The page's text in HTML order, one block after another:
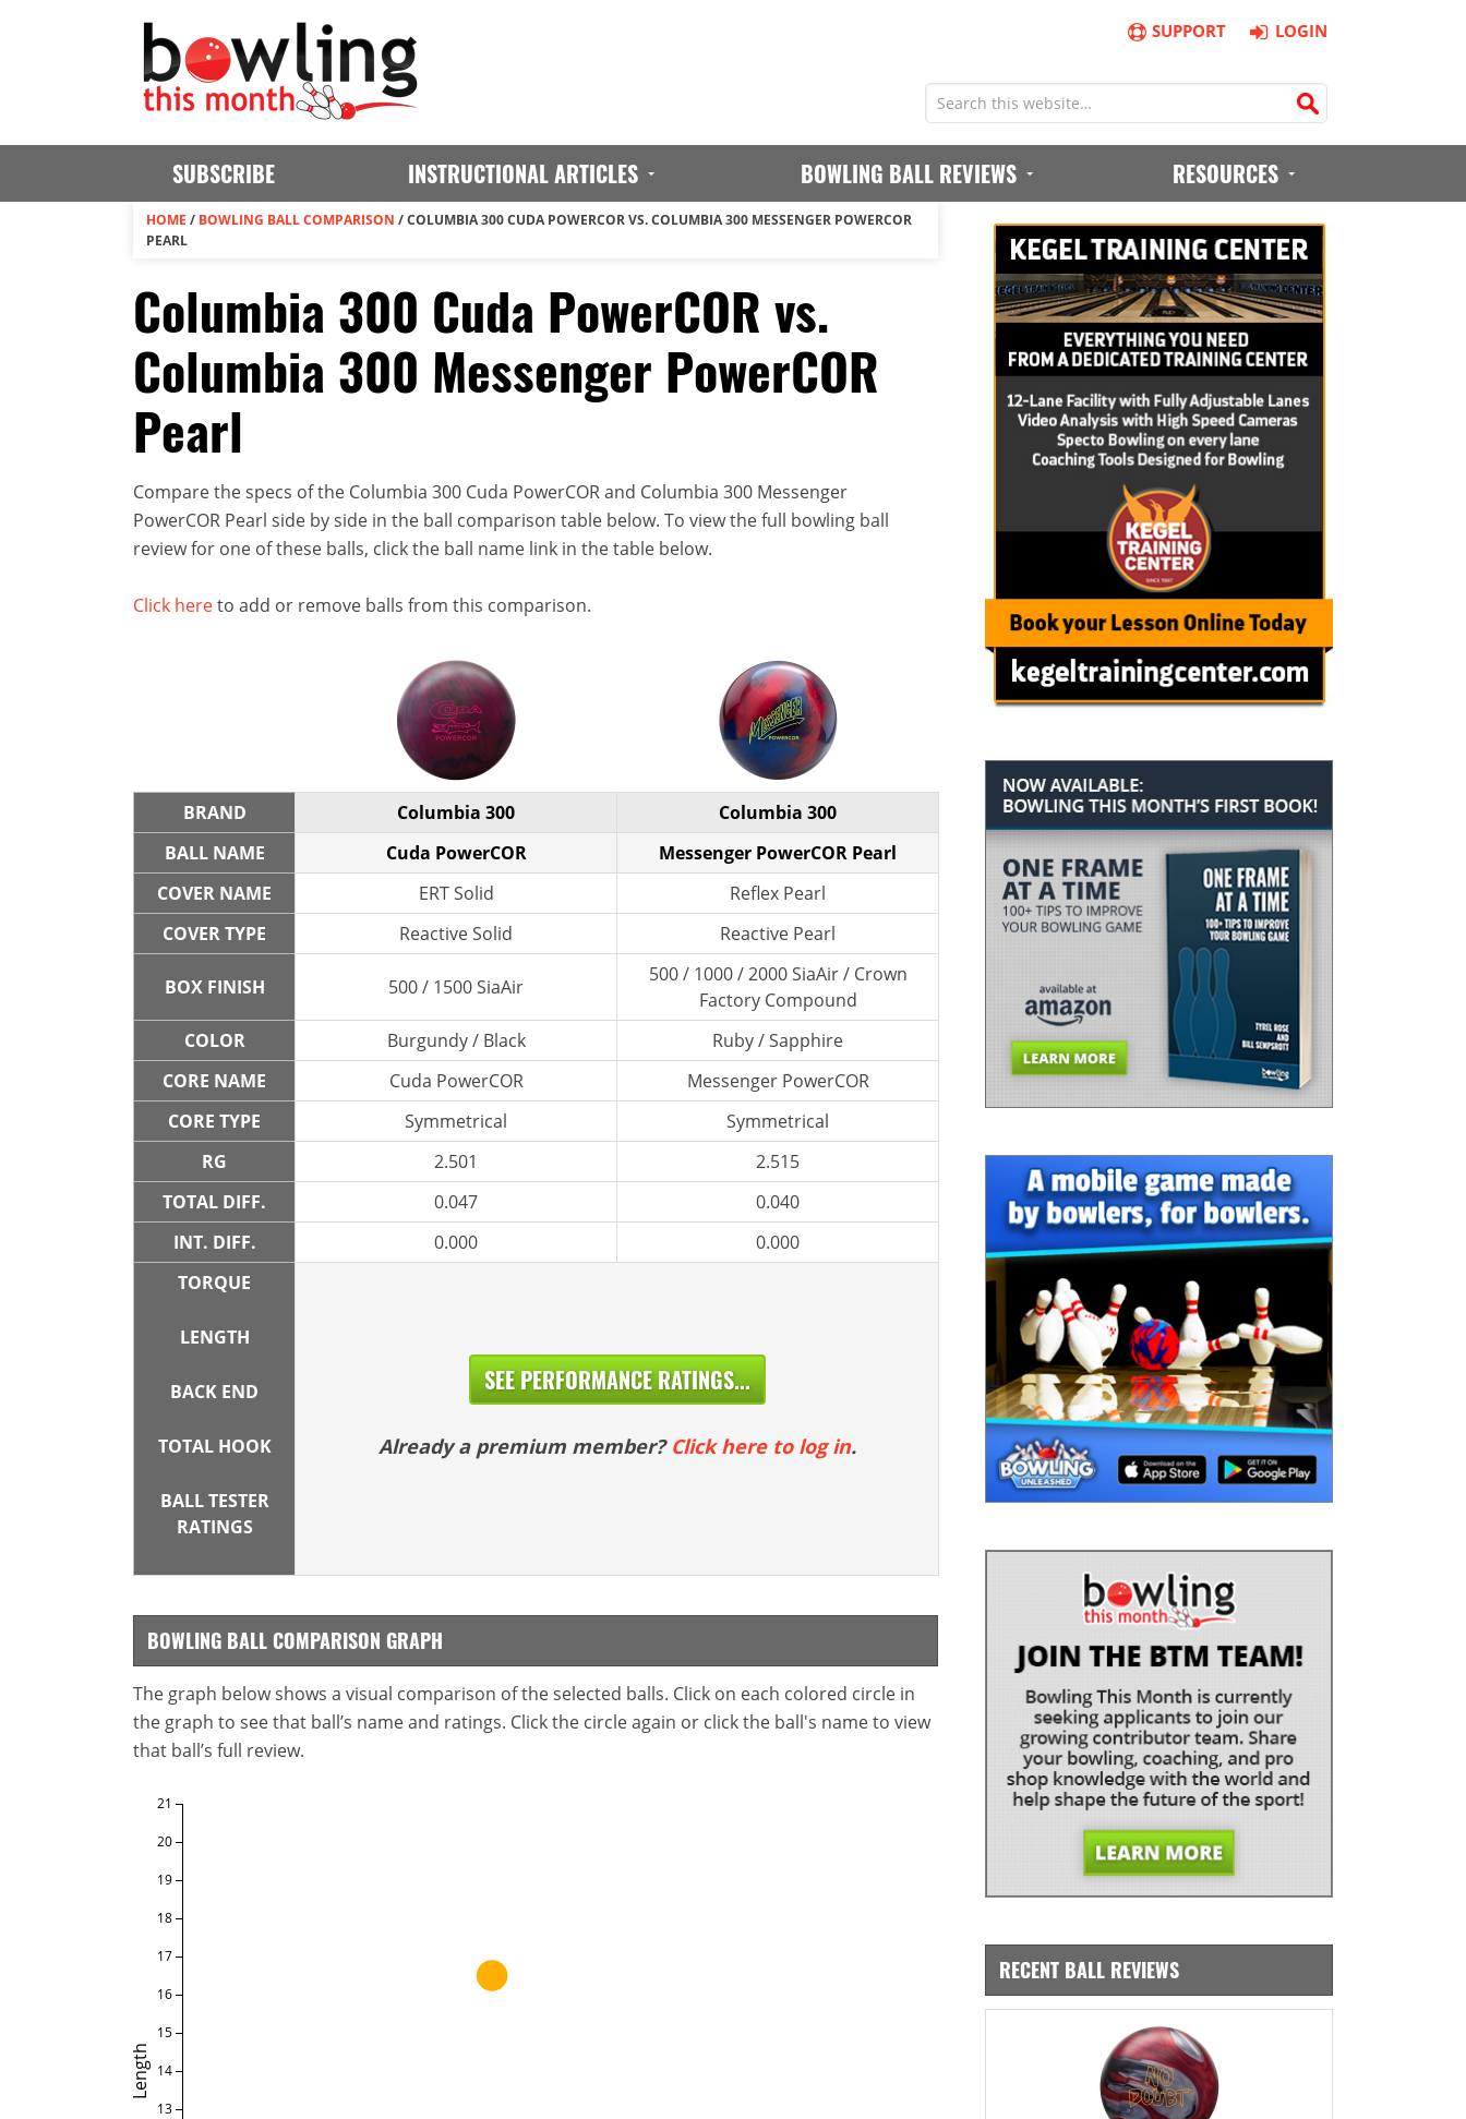
SUPPORT LOGIN
SUBSCRIBE INSTRUCTIONAL ARTICLES BOWLING BALL REVIEWS RESOURCES
HOME / BOWLING BALL COMPARISON /COLUMBIA 300 CUDA POWERCOR VS. COLUMBIA 300 MESSENGER POWERCOR
PEARL
Columbia 300 Cuda PowerCOR vs.
Columbia 300 Messenger PowerCOR
Pearl
Compare the specs of the Columbia 300 Cuda PowerCOR and Columbia 300 Messenger
PowerCOR Pearl side by side in the ball comparison table below. To view the full bowling ball
review for one of these balls, click the ball name link in the table below.
Click hereto add or remove balls from this comparison.
BRAND Columbia 300
Columbia 300
BALL NAME
Cuda PowerCOR
Messenger PowerCOR Pearl
COVER NAME
ERT Solid
Reflex Pearl
COVER TYPE
Reactive Solid Reactive Pearl
BOX FINISH 500 / 1500 SiaAir
500 / 1000 / 2000 SiaAir / Crown
Factory Compound
COLOR
Burgundy / Black
Ruby / Sapphire
CORE NAME
Cuda PowerCOR
Messenger PowerCOR
CORE TYPE
Symmetrical
Symmetrical
RG
2.501
2.515
TOTAL DIFF.
0.047
0.040
INT. DIFF.
0.000
0.000
TORQUE
LENGTH
BACK END
TOTAL HOOK
BALL TESTER
RATINGS
SEE PERFORMANCE RATINGS...
Already a premium member? Click here to log in.
BOWLING BALL COMPARISON GRAPH
The graph below shows a visual comparison of the selected balls. Click on each colored circle in
the graph to see that ball’s name and ratings. Click the circle again or click the ball's name to view
that ball’s full review.
Length
13
14
15
16
17
18
19
20
21
RECENT BALL REVIEWS